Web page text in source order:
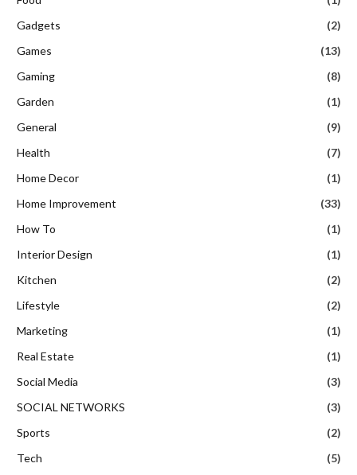
Gadgets
(2)
Games
(13)
Gaming
(8)
Garden
(1)
General
(9)
Health
(7)
Home Decor
(1)
Home Improvement
(33)
How To
(1)
Interior Design
(1)
Kitchen
(2)
Lifestyle
(2)
Marketing
(1)
Real Estate
(1)
Social Media
(3)
SOCIAL NETWORKS
(3)
Sports
(2)
Tech
(5)